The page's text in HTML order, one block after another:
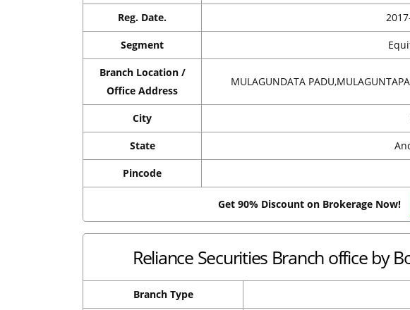
Reg. Date.
Segment
Branch Location /
Office Address
MULAGUNDATA
City
State
Pincode
Get 90% Discount on Brokerage Now!
Reliance Securities Branch office by
Branch Type